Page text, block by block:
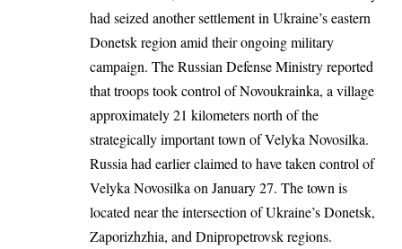
had seized another settlement in Ukraine’s eastern
Donetsk region amid their ongoing military
campaign. The Russian Defense Ministry reported
that troops took control of Novoukrainka, a village
approximately 21 kilometers north of the
strategically important town of Velyka Novosilka.
Russia had earlier claimed to have taken control of
Velyka Novosilka on January 27. The town is
located near the intersection of Ukraine’s Donetsk,
Zaporizhzhia, and Dnipropetrovsk regions.